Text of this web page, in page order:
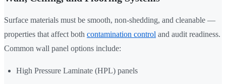
Surface materials must be smooth, non-shedding, and cleanable —
properties that affect both contamination control and audit readiness.
Common wall panel options include:
High Pressure Laminate (HPL) panels